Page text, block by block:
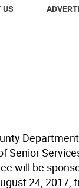
US
Senior
will be
24, 2017,